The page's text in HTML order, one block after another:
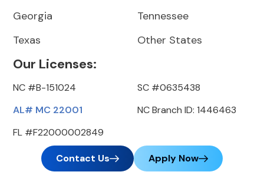
Georgia
Texas
Tennessee
Other States
Our Licenses:
NC #B-151024
AL# MC 22001
FL #F22000002849
SC #0635438
NC Branch ID: 1446463
Contact Us Apply Now